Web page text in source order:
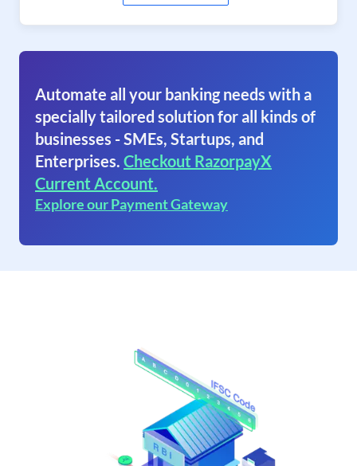
Automate all your banking needs with a
specially tailored solution for all kinds of
businesses - SMEs, Startups, and
Enterprises. Checkout RazorpayX
Current Account.
Explore our Payment Gateway